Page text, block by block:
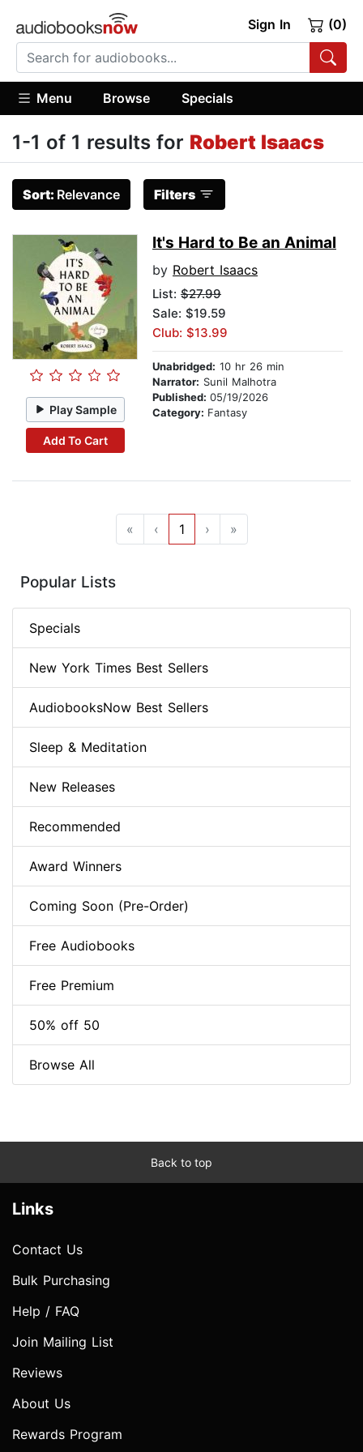
Sign In (0)
Menu Browse Specials
1-1 of 1 results for Robert Isaacs
Sort: Relevance Filters
Play Sample
Add To Cart
It's Hard to Be an Animal
by Robert Isaacs
List: $27.99
Sale: $19.59
Club: $13.99
Unabridged: 10 hr 26 min
Narrator: Sunil Malhotra
Published: 05/19/2026
Category: Fantasy
« ‹ 1 › »
Popular Lists
Specials
New York Times Best Sellers
AudiobooksNow Best Sellers
Sleep & Meditation
New Releases
Recommended
Award Winners
Coming Soon (Pre-Order)
Free Audiobooks
Free Premium
50% off 50
Browse All
Back to top
Links
Contact Us
Bulk Purchasing
Help / FAQ
Join Mailing List
Reviews
About Us
Rewards Program